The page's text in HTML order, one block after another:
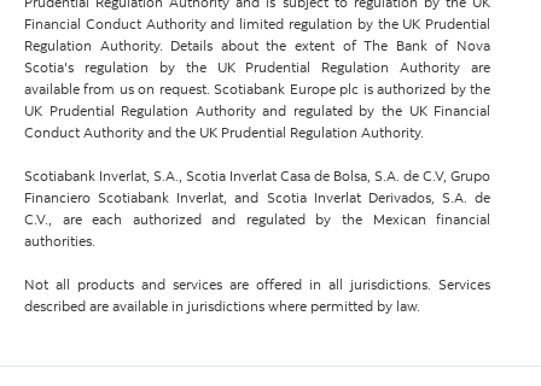
Financial Conduct Authority and limited regulation by the UK Prudential
Regulation Authority. Details about the extent of The Bank of Nova
Scotia's regulation by the UK Prudential Regulation Authority are
available from us on request. Scotiabank Europe plc is authorized by the
UK Prudential Regulation Authority and regulated by the UK Financial
Conduct Authority and the UK Prudential Regulation Authority.
Scotiabank Inverlat, S.A., Scotia Inverlat Casa de Bolsa, S.A. de C.V, Grupo
Financiero Scotiabank Inverlat, and Scotia Inverlat Derivados, S.A. de
C.V., are each authorized and regulated by the Mexican financial
authorities.
Not all products and services are offered in all jurisdictions. Services
described are available in jurisdictions where permitted by law.